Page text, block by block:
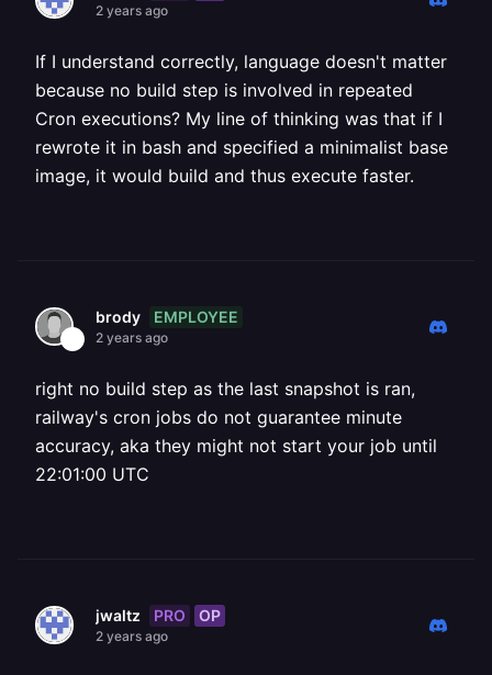
2 years ago
If I understand correctly, language doesn't matter
because no build step is involved in repeated
Cron executions? My line of thinking was that if I
rewrote it in bash and specified a minimalist base
image, it would build and thus execute faster.
brody EMPLOYEE
2 years ago
right no build step as the last snapshot is ran,
railway's cron jobs do not guarantee minute
accuracy, aka they might not start your job until
22:01:00 UTC
jwaltz PRO OP
2 years ago